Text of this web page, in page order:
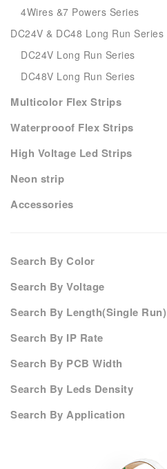
4Wires &7 Powers Series
DC24V & DC48 Long Run Series
DC24V Long Run Series
DC48V Long Run Series
Multicolor Flex Strips
Waterprooof Flex Strips
High Voltage Led Strips
Neon strip
Accessories
Search By Color
Search By Voltage
Search By Length(Single Run)
Search By IP Rate
Search By PCB Width
Search By Leds Density
Search By Application